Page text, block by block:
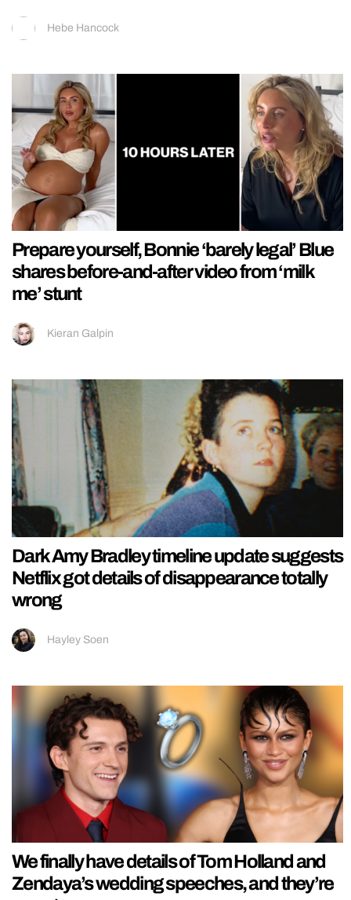
Hebe Hancock
Prepare yourself, Bonnie ‘barely legal’ Blue
shares before-and-after video from ‘milk
me’ stunt
Kieran Galpin
Dark Amy Bradley timeline update suggests
Netflix got details of disappearance totally
wrong
Hayley Soen
We finally have details of Tom Holland and
Zendaya’s wedding speeches, and they’re